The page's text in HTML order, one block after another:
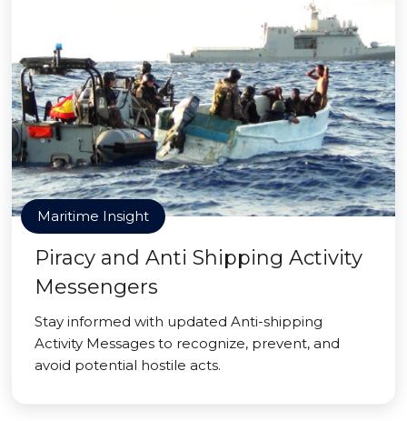
Maritime Insight
Piracy and Anti Shipping Activity
Messengers
Stay informed with updated Anti-shipping
Activity Messages to recognize, prevent, and
avoid potential hostile acts.